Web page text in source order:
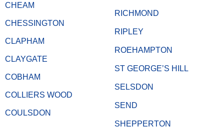
CHEAM
CHESSINGTON
CLAPHAM
CLAYGATE
COBHAM
COLLIERS WOOD
COULSDON
RICHMOND
RIPLEY
ROEHAMPTON
ST GEORGE’S HILL
SELSDON
SEND
SHEPPERTON